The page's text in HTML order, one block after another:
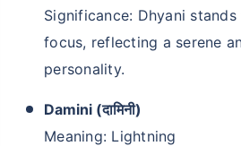
Significance: Dhyani
focus, reflecting a serene
personality.
Damini (दामिनी)
Meaning: Lightning